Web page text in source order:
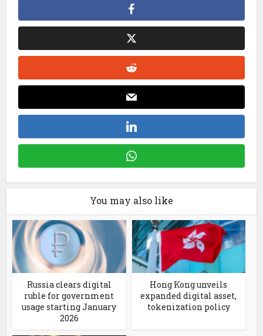
You may also like
Russia clears digital
ruble for government
usage starting January
2026
Hong Kong unveils
expanded digital asset,
tokenization policy